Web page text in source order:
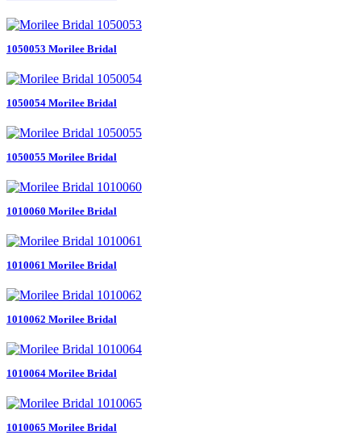
1050053 Morilee Bridal
1050054 Morilee Bridal
1050055 Morilee Bridal
1010060 Morilee Bridal
1010061 Morilee Bridal
1010062 Morilee Bridal
1010064 Morilee Bridal
1010065 Morilee Bridal